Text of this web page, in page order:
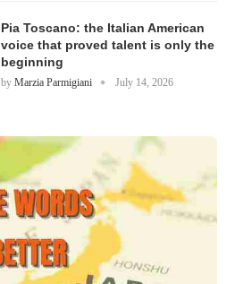
Pia Toscano: the Italian American
voice that proved talent is only the
beginning
by Marzia Parmigiani July 14, 2026